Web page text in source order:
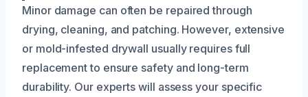
Minor damage can often be repaired through
drying, cleaning, and patching. However, extensive
or mold-infested drywall usually requires full
replacement to ensure safety and long-term
durability. Our experts will assess your specific